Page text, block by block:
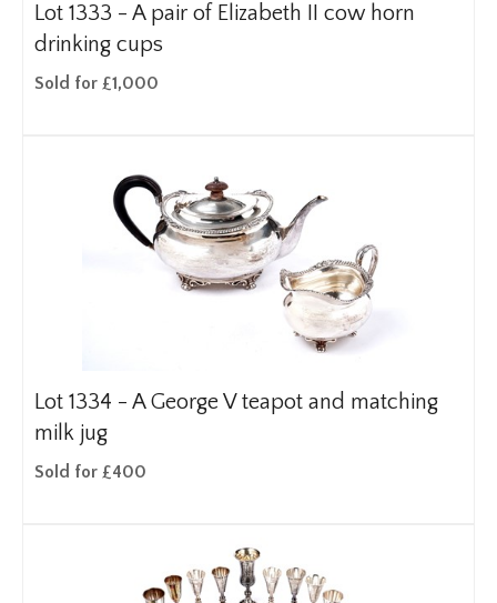
Lot 1333 - A pair of Elizabeth II cow horn
drinking cups
Sold for £1,000
Lot 1334 - A George V teapot and matching
milk jug
Sold for £400